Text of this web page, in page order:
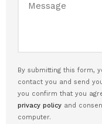
By submitting this form,
contact you and send
you confirm that you
privacy policy and
computer.